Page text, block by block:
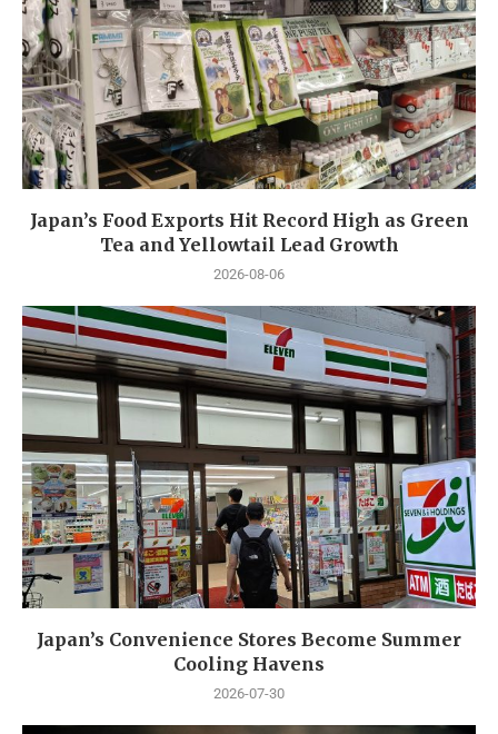
Japan’s Food Exports Hit Record High as Green
Tea and Yellowtail Lead Growth
2026-08-06
Japan’s Convenience Stores Become Summer
Cooling Havens
2026-07-30